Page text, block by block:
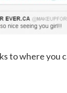
to where you